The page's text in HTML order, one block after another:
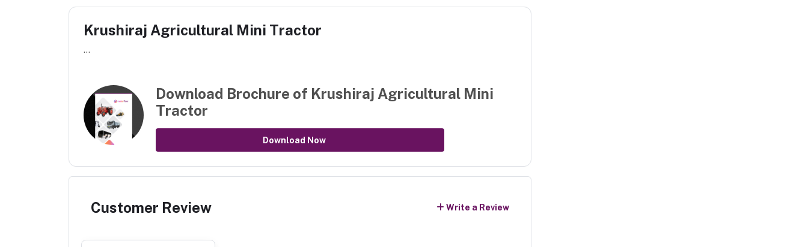
Krushiraj Agricultural Mini Tractor
...
Download Brochure of Krushiraj Agricultural Mini
Tractor
Download Now
Customer Review Write a Review